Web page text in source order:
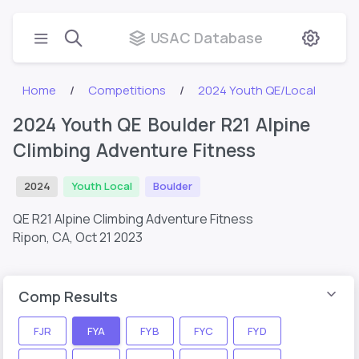
USAC Database
Home Competitions 2024 Youth QE/Local
2024 Youth QE Boulder R21 Alpine
Climbing Adventure Fitness
2024 Youth Local Boulder
QE R21 Alpine Climbing Adventure Fitness
Ripon, CA, Oct 21 2023
Comp Results
FJR FYA FYB FYC FYD